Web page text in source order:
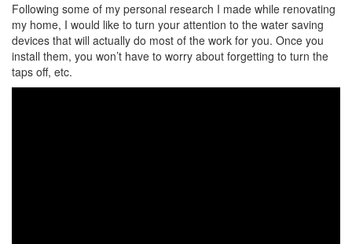
Following some of my personal research I made while renovating
my home, I would like to turn your attention to the water saving
devices that will actually do most of the work for you. Once you
install them, you won’t have to worry about forgetting to turn the
taps off, etc.